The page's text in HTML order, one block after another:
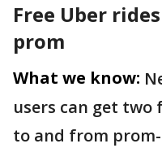
Free Uber
prom
What we know:
users can get two
to and from